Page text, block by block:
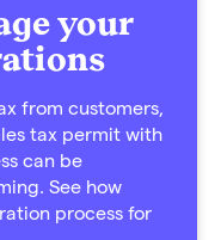
your
from customers,
tax permit with
can be
See how
process for